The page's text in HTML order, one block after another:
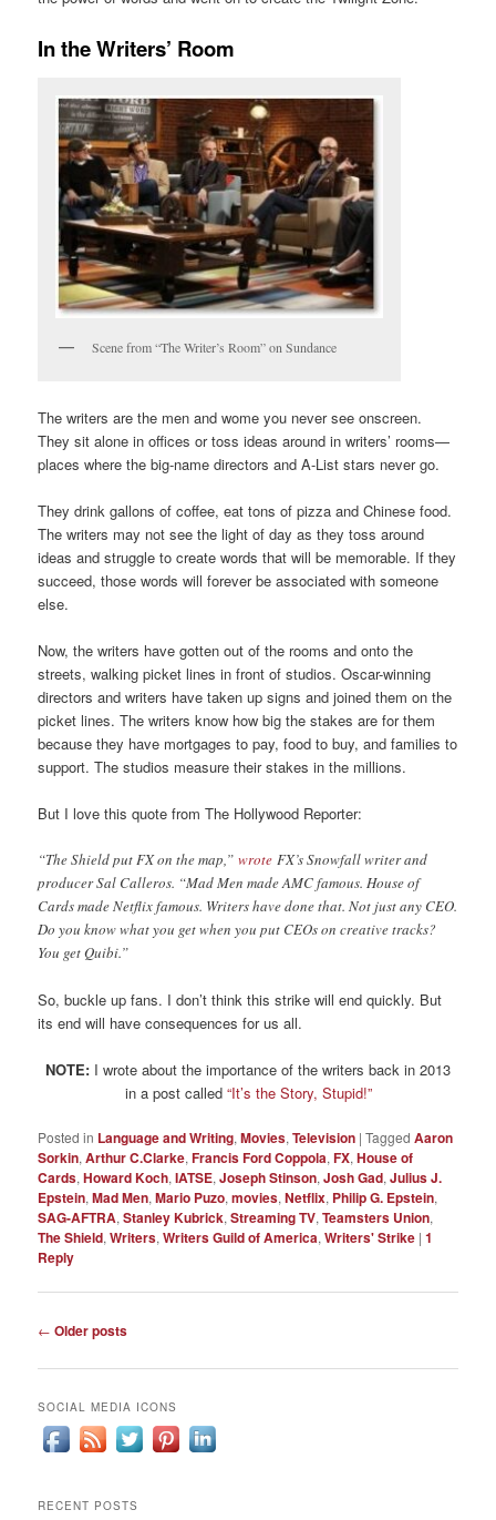
In the Writers’ Room
Scene from “The Writer’s Room” on Sundance
The writers are the men and wome you never see onscreen.
They sit alone in offices or toss ideas around in writers’ rooms—
places where the big-name directors and A-List stars never go.
They drink gallons of coffee, eat tons of pizza and Chinese food.
The writers may not see the light of day as they toss around
ideas and struggle to create words that will be memorable. If they
succeed, those words will forever be associated with someone
else.
Now, the writers have gotten out of the rooms and onto the
streets, walking picket lines in front of studios. Oscar-winning
directors and writers have taken up signs and joined them on the
picket lines. The writers know how big the stakes are for them
because they have mortgages to pay, food to buy, and families to
support. The studios measure their stakes in the millions.
But I love this quote from The Hollywood Reporter:
“The Shield put FX on the map,”wrote FX’s Snowfall writer and
producer Sal Calleros. “Mad Men made AMC famous. House of
Cards made Netflix famous. Writers have done that. Not just any CEO.
Do you know what you get when you put CEOs on creative tracks?
You get Quibi.”
So, buckle up fans. I don’t think this strike will end quickly. But
its end will have consequences for us all.
NOTE: I wrote about the importance of the writers back in 2013
in a post called “It’s the Story, Stupid!”
Posted in Language and Writing,Movies,Television |Tagged Aaron
Sorkin,Arthur C.Clarke,Francis Ford Coppola,FX,House of
Cards,Howard Koch,IATSE,Joseph Stinson,Josh Gad,Julius J.
Epstein,Mad Men,Mario Puzo,movies,Netflix, Philip G. Epstein,
SAG-AFTRA,Stanley Kubrick,Streaming TV,Teamsters Union,
The Shield,Writers,Writers Guild of America,Writers' Strike |1
Reply
Post
← Older posts
SOCIAL MEDIA ICONS
RECENT POSTS